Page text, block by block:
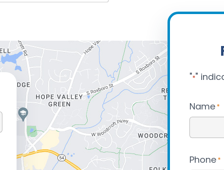
"*"
Name *
Phone *